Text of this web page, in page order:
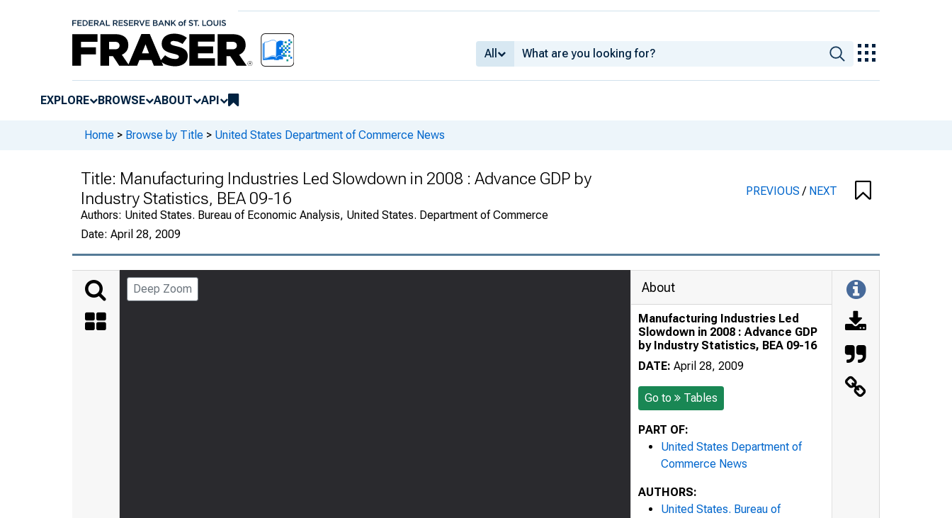
All
EXPLORE BROWSE ABOUT API
Home > Browse by Title > United States Department of Commerce News
Title: Manufacturing Industries Led Slowdown in 2008 : Advance GDP by
Industry Statistics, BEA 09-16
Authors: United States. Bureau of Economic Analysis, United States. Department of Commerce
Date: April 28, 2009
PREVIOUS/ NEXT
Deep Zoom About
Manufacturing Industries Led
Slowdown in 2008 : Advance GDP
by Industry Statistics, BEA 09-16
DATE: April 28, 2009
Go to Tables
PART OF:
United States Department of
Commerce News
AUTHORS:
United States. Bureau of